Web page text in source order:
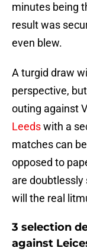
minutes being
result was
even blew.
A turgid draw
perspective,
outing against
Leedswith a
matches can
opposed to
are
will the real
3 selection
against